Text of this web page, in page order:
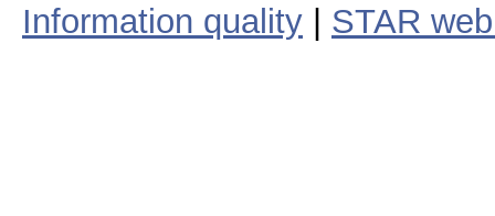
Information quality
STAR